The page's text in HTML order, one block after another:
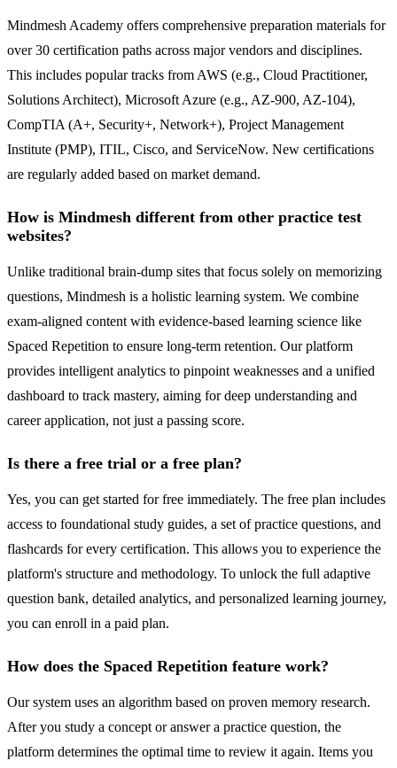
Mindmesh Academy offers comprehensive preparation materials for
over 30 certification paths across major vendors and disciplines.
This includes popular tracks from AWS (e.g., Cloud Practitioner,
Solutions Architect), Microsoft Azure (e.g., AZ-900, AZ-104),
CompTIA (A+, Security+, Network+), Project Management
Institute (PMP), ITIL, Cisco, and ServiceNow. New certifications
are regularly added based on market demand.
How is Mindmesh different from other practice test
websites?
Unlike traditional brain-dump sites that focus solely on memorizing
questions, Mindmesh is a holistic learning system. We combine
exam-aligned content with evidence-based learning science like
Spaced Repetition to ensure long-term retention. Our platform
provides intelligent analytics to pinpoint weaknesses and a unified
dashboard to track mastery, aiming for deep understanding and
career application, not just a passing score.
Is there a free trial or a free plan?
Yes, you can get started for free immediately. The free plan includes
access to foundational study guides, a set of practice questions, and
flashcards for every certification. This allows you to experience the
platform's structure and methodology. To unlock the full adaptive
question bank, detailed analytics, and personalized learning journey,
you can enroll in a paid plan.
How does the Spaced Repetition feature work?
Our system uses an algorithm based on proven memory research.
After you study a concept or answer a practice question, the
platform determines the optimal time to review it again. Items you